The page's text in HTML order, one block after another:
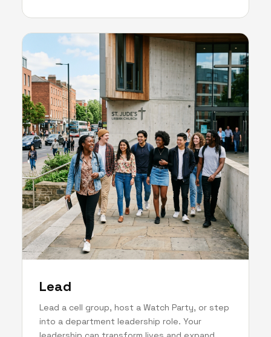
Lead
Lead a cell group, host a Watch Party, or step
into a department leadership role. Your